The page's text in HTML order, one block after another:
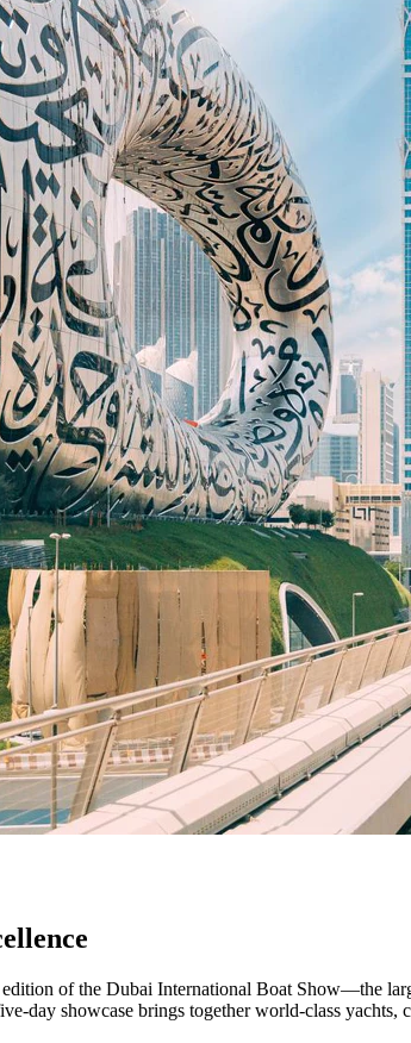
of the Dubai International Boat Show—the
day showcase brings together world-class